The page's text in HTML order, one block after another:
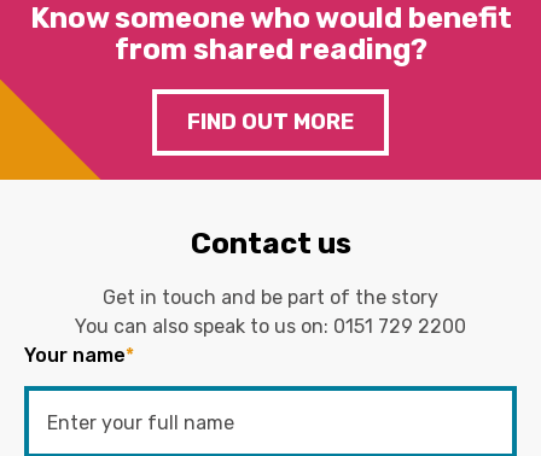
Know someone who would benefit
from shared reading?
FIND OUT MORE
Contact us
Get in touch and be part of the story
You can also speak to us on: 0151 729 2200
Your name*